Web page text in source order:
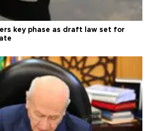
key phase as draft law set for